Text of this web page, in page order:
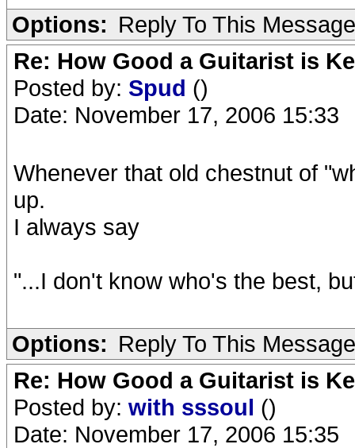
Options: Reply To This Message
Re: How Good a Guitarist is
Posted by: Spud ()
Date: November 17, 2006 15:33
Whenever that old chestnut of
up.
I always say
"...I don't know who's the best,
Options: Reply To This Message
Re: How Good a Guitarist is
Posted by: with sssoul ()
Date: November 17, 2006 15:35